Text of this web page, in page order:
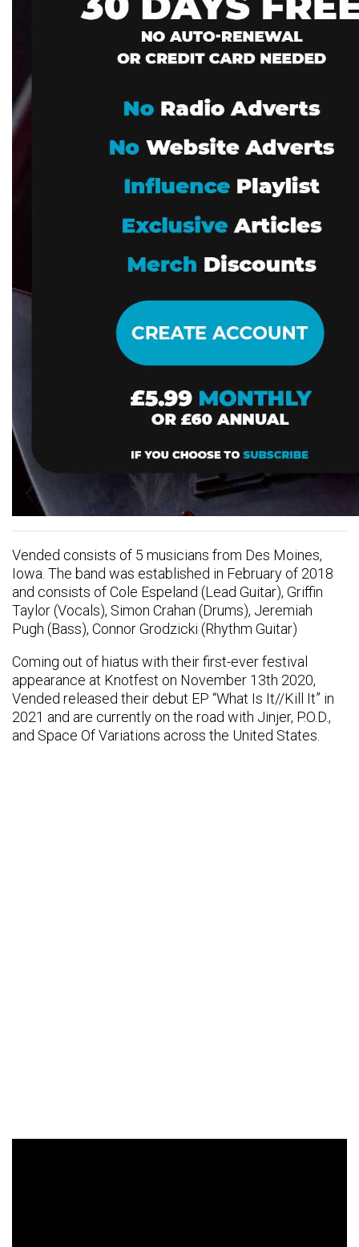
Vended consists of 5 musicians from Des Moines,
Iowa. The band was established in February of 2018
and consists of Cole Espeland (Lead Guitar), Griffin
Taylor (Vocals), Simon Crahan (Drums), Jeremiah
Pugh (Bass), Connor Grodzicki (Rhythm Guitar)
Coming out of hiatus with their first-ever festival
appearance at Knotfest on November 13th 2020,
Vended released their debut EP “What Is It//Kill It” in
2021 and are currently on the road with Jinjer, P.O.D.,
and Space Of Variations across the United States.